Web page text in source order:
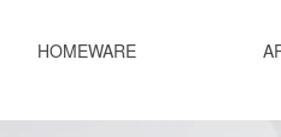
HOMEWARE